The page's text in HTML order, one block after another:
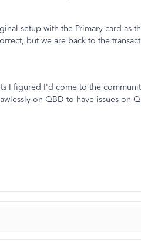
setup with the Primary card as
but we are back to the
I figured I'd come to the
on QBD to have issues on